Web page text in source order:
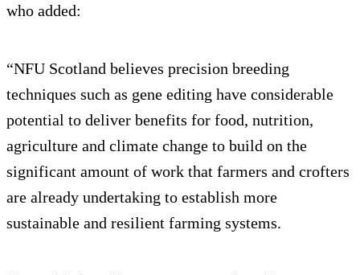
who added:
“NFU Scotland believes precision breeding
techniques such as gene editing have considerable
potential to deliver benefits for food, nutrition,
agriculture and climate change to build on the
significant amount of work that farmers and crofters
are already undertaking to establish more
sustainable and resilient farming systems.